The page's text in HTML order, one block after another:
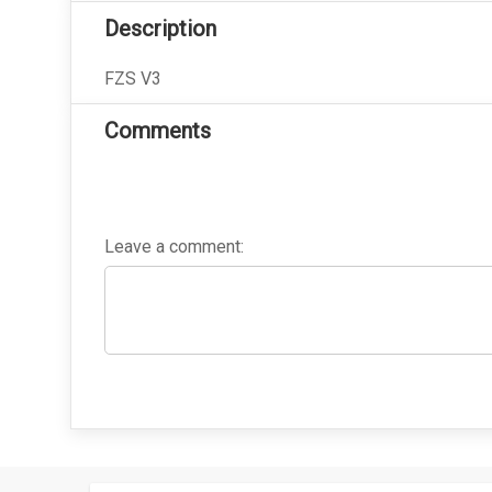
Description
FZS V3
Comments
Leave a comment: